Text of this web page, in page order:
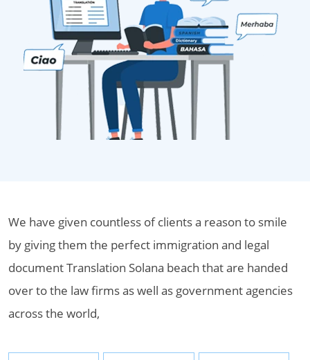
We have given countless of clients a reason to smile
by giving them the perfect immigration and legal
document Translation Solana beach that are handed
over to the law firms as well as government agencies
across the world,